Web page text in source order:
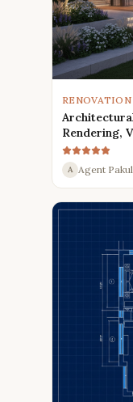
Rendering,
A Agent